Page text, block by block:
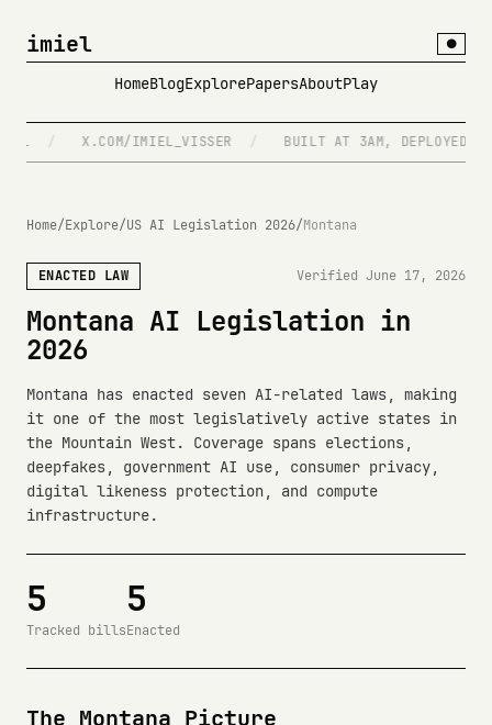
imiel
HomeBlogExplorePapersAboutPlay
●
/ X.COM/IMIEL_VISSER / BUILT AT 3AM, DEPLOYED AT 4
Home/Explore/US AI Legislation 2026/Montana
ENACTED LAW Verified June 17, 2026
Montana AI Legislation in
2026
Montana has enacted seven AI-related laws, making
it one of the most legislatively active states in
the Mountain West. Coverage spans elections,
deepfakes, government AI use, consumer privacy,
digital likeness protection, and compute
infrastructure.
5
Tracked bills
5
Enacted
The Montana Picture